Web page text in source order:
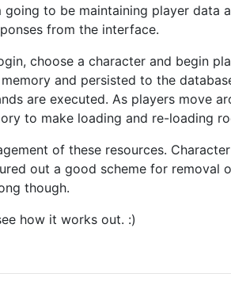
to be maintaining player data
from the interface.
choose a character and begin
and persisted to the
are executed. As players move
to make loading and re-loading
of these resources.
out a good scheme for removal
though.
how it works out. :)